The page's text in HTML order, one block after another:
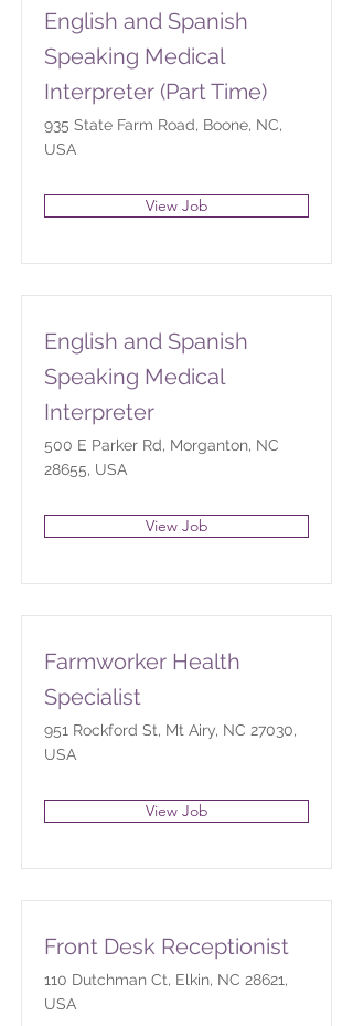
English and Spanish
Speaking Medical
Interpreter (Part Time)
935 State Farm Road, Boone, NC,
USA
View Job
English and Spanish
Speaking Medical
Interpreter
500 E Parker Rd, Morganton, NC
28655, USA
View Job
Farmworker Health
Specialist
951 Rockford St, Mt Airy, NC 27030,
USA
View Job
Front Desk Receptionist
110 Dutchman Ct, Elkin, NC 28621,
USA